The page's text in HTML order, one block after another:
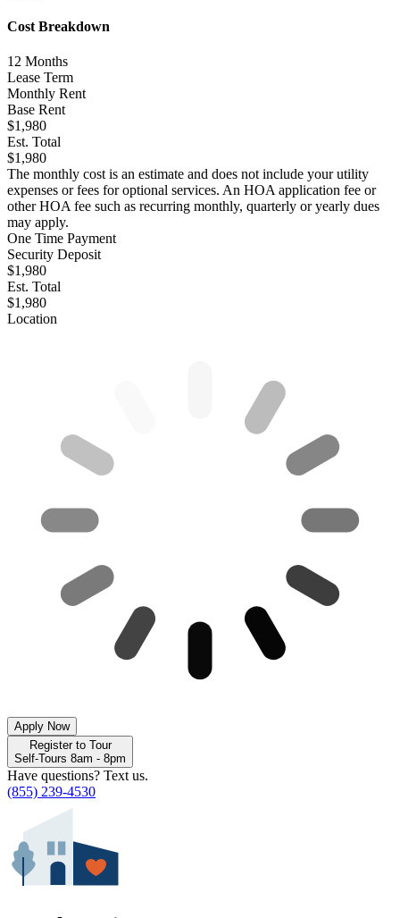
Cost Breakdown
12 Months
Lease Term
Monthly Rent
Base Rent
$1,980
Est. Total
$1,980
The monthly cost is an estimate and does not include your utility
expenses or fees for optional services. An HOA application fee or
other HOA fee such as recurring monthly, quarterly or yearly dues
may apply.
One Time Payment
Security Deposit
$1,980
Est. Total
$1,980
Location
Apply Now
Register to Tour
Self-Tours 8am - 8pm
Have questions? Text us.
(855) 239-4530